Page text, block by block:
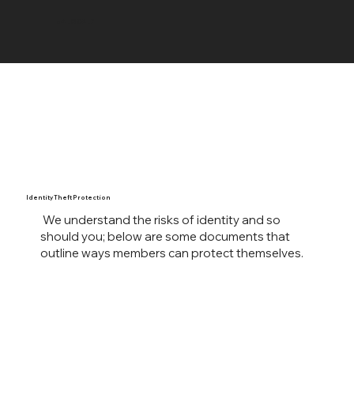
Identity Theft Protection
We understand the risks of identity and so
should you; below are some documents that
outline ways members can protect themselves.